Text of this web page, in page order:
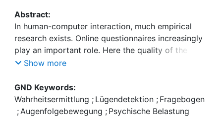
Abstract:
In human-computer interaction, much empirical
research exists. Online questionnaires increasingly
play an important role. Here the quality of the
results depend strongly on the quality of the given
from deceptive answers. There exist elegant single
modalities for deception detection in the literature,
such as mouse tracking and eye tracking (in this
Show more
GND Keywords:
Wahrheitsermittlung ; Lügendetektion ; Fragebogen
; Augenfolgebewegung ; Psychische Belastung